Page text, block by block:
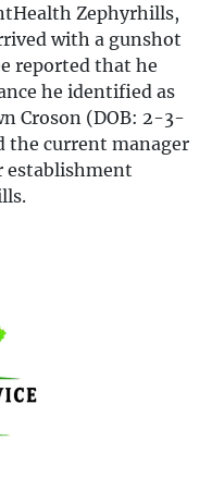
Zephyrhills,
with a gunshot
reported that he
he identified as
Croson (DOB: 2-3-
the current manager
establishment